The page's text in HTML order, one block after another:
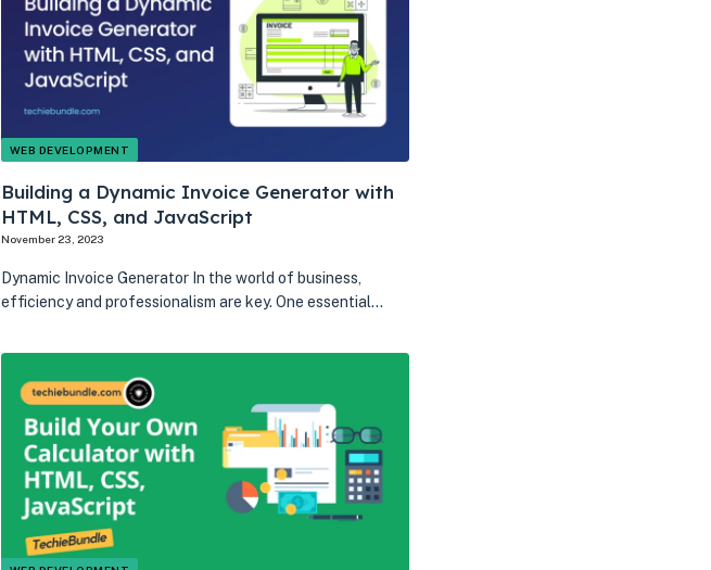
WEB DEVELOPMENT
Building a Dynamic Invoice Generator with
HTML, CSS, and JavaScript
November 23, 2023
Dynamic Invoice Generator In the world of business,
efficiency and professionalism are key. One essential…